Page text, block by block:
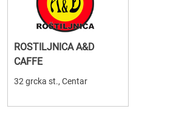
ROSTILJNICA A&D
CAFFE
32 grcka st., Centar